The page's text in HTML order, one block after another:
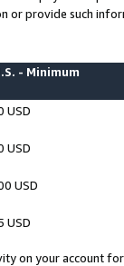
or provide such
- Minimum
USD
USD
USD
USD
on your account